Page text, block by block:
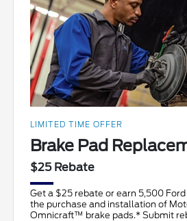
LIMITED TIME OFFER
Brake Pad
$25 Rebate
Get a $25 rebate or earn 5,500
the purchase and installation of
Omnicraft™ brake pads.* Submit